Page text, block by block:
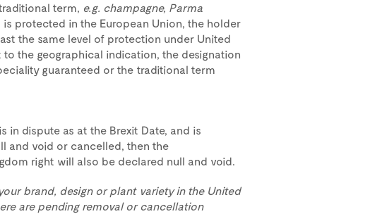
term, e.g. champagne, Parma
is protected in the European Union, the holder
the same level of protection under United
to the geographical indication, the designation
guaranteed or the traditional term
in dispute as at the Brexit Date, and is
and void or cancelled, then the
right will also be declared null and void.
brand, design or plant variety in the United
are pending removal or cancellation